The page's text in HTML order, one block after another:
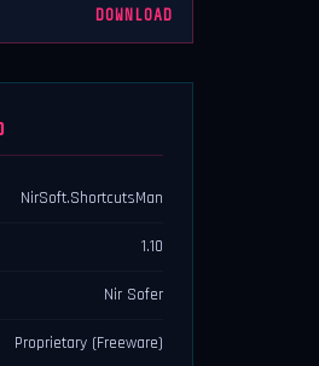
DOWNLOAD
NirSoft.ShortcutsMan
1.10
Nir Sofer
Proprietary (Freeware)